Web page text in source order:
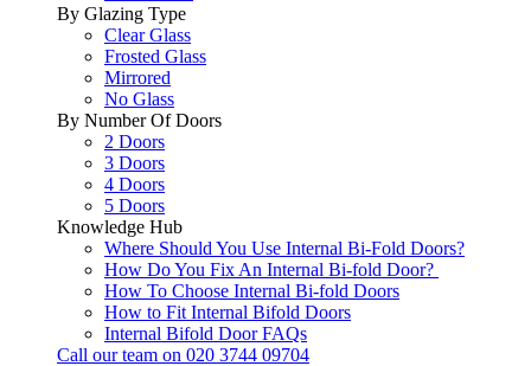
By Glazing Type
Clear Glass
Frosted Glass
Mirrored
No Glass
By Number Of Doors
2 Doors
3 Doors
4 Doors
5 Doors
Knowledge Hub
Where Should You Use Internal Bi-Fold Doors?
How Do You Fix An Internal Bi-fold Door?
How To Choose Internal Bi-fold Doors
How to Fit Internal Bifold Doors
Internal Bifold Door FAQs
Call our team on 020 3744 09704